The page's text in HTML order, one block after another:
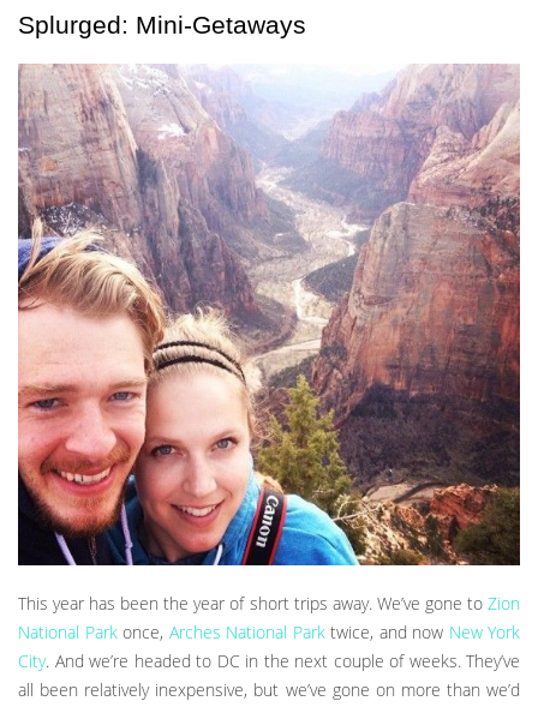
Splurged: Mini-Getaways
This year has been the year of short trips away. We’ve gone to Zion
National Parkonce, Arches National Parktwice, and now New York
City. And we’re headed to DC in the next couple of weeks. They’ve
all been relatively inexpensive, but we’ve gone on more than we’d